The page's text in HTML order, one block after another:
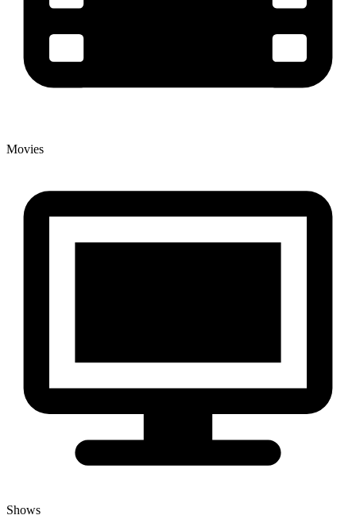
Movies
Shows